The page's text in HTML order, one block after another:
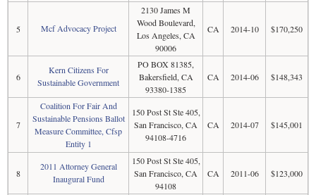
5 Mcf Advocacy Project
2130 James M
Wood Boulevard,
Los Angeles, CA
90006
CA 2014-10 $170,250
6
Kern Citizens For
Sustainable Government
PO BOX 81385,
Bakersfield, CA
93380-1385
CA 2014-06 $148,343
7
Coalition For Fair And
Sustainable Pensions Ballot
Measure Committee, Cfsp
Entity 1
150 Post St Ste 405,
San Francisco, CA
94108-4716
CA 2014-07 $145,001
8
2011 Attorney General
Inaugural Fund
150 Post St Ste 405,
San Francisco, CA
94108
CA 2011-06 $123,000